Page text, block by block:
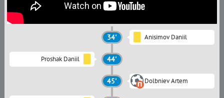
34' Anisimov Daniil
Proshak Daniil 44'
45' Dolbniev Artem